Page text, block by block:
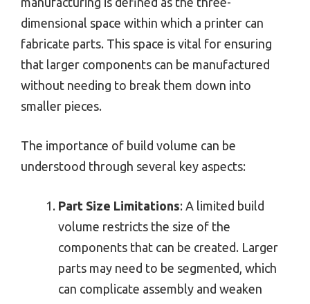
dimensional space within which a printer can
fabricate parts. This space is vital for ensuring
that larger components can be manufactured
without needing to break them down into
smaller pieces.
The importance of build volume can be
understood through several key aspects:
Part Size Limitations: A limited build
volume restricts the size of the
components that can be created. Larger
parts may need to be segmented, which
can complicate assembly and weaken